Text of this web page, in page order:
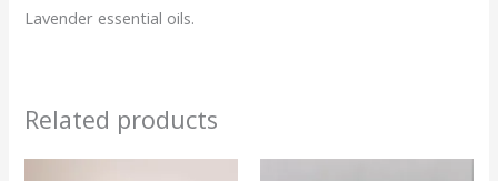
Lavender essential oils.
Related products